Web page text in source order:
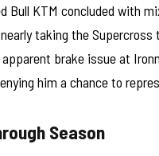
Bull KTM concluded with
taking the
brake issue at
him a chance to
Season